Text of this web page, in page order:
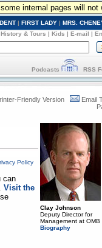
internal pages will not
| FIRST LADY | MRS.
History & Tours | Kids | E-mail |
Podcasts RSS
Friendly Version
Email
Policy
can
Visit the
Clay Johnson
Deputy Director for
Management at OMB
Biography